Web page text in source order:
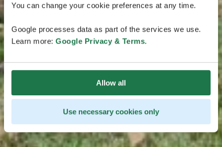
You can change your cookie preferences at any time.
Google processes data as part of the services we use.
Learn more: Google Privacy & Terms.
Allow all
Use necessary cookies only